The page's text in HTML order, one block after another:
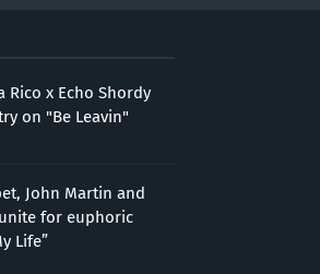
Rico x Echo Shordy
on "Be Leavin"
John Martin and
for euphoric
Life”